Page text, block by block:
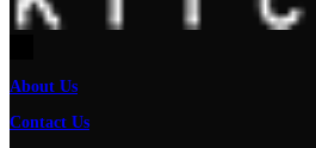
About Us
Contact Us